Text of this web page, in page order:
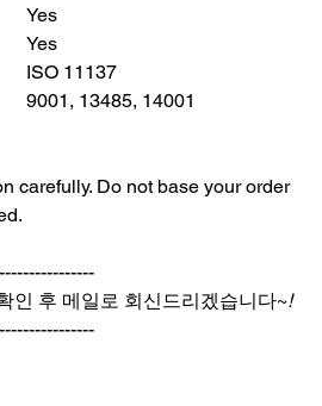
Yes
Yes
ISO 11137
9001, 13485, 14001
carefully. Do not base your order
인 후 메일로 회신드리겠습니다~!